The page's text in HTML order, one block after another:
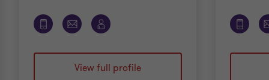
View full profile